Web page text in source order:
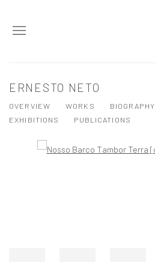
ERNESTO NETO
OVERVIEW WORKS BIOGRAPHY
EXHIBITIONS
PUBLICATIONS